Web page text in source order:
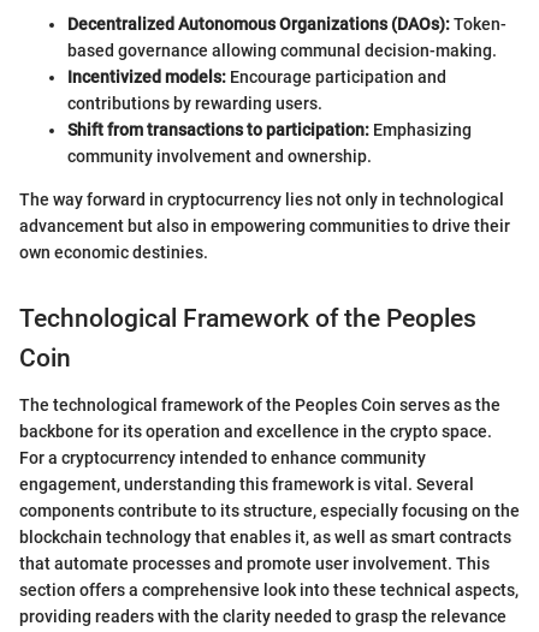
Decentralized Autonomous Organizations (DAOs):Token-
based governance allowing communal decision-making.
Incentivized models: Encourage participation and
contributions by rewarding users.
Shift from transactions to participation: Emphasizing
community involvement and ownership.
The way forward in cryptocurrency lies not only in technological
advancement but also in empowering communities to drive their
own economic destinies.
Technological Framework of the Peoples
Coin
The technological framework of the Peoples Coin serves as the
backbone for its operation and excellence in the crypto space.
For a cryptocurrency intended to enhance community
engagement, understanding this framework is vital. Several
components contribute to its structure, especially focusing on the
blockchain technology that enables it, as well as smart contracts
that automate processes and promote user involvement. This
section offers a comprehensive look into these technical aspects,
providing readers with the clarity needed to grasp the relevance